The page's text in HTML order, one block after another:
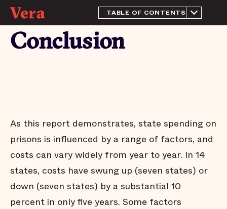
TABLE OF CONTENTS
From the Director
Introduction
Conclusion
Appendix
Endnotes
Acknowledgements
Conclusion
As this report demonstrates, state spending on
prisons is influenced by a range of factors, and
costs can vary widely from year to year. In 14
states, costs have swung up (seven states) or
down (seven states) by a substantial 10
percent in only five years. Some factors